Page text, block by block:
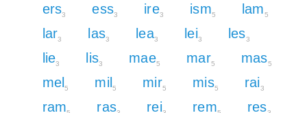
ers3 ess3 ire3 ism5 lam5
lar3 las3 lea3 lei3 les3
lie3 lis3 mae5 mar5 mas5
mel5 mil5 mir5 mis5 rai3
ram ras rei rem res